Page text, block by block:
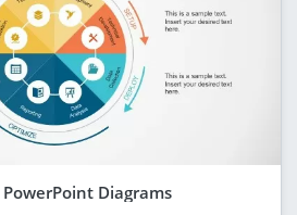
Diagrams